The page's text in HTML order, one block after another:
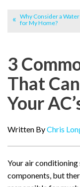
Why Consider a
for My Home?
3
That
Your
Written ByChris
Your air
components, but